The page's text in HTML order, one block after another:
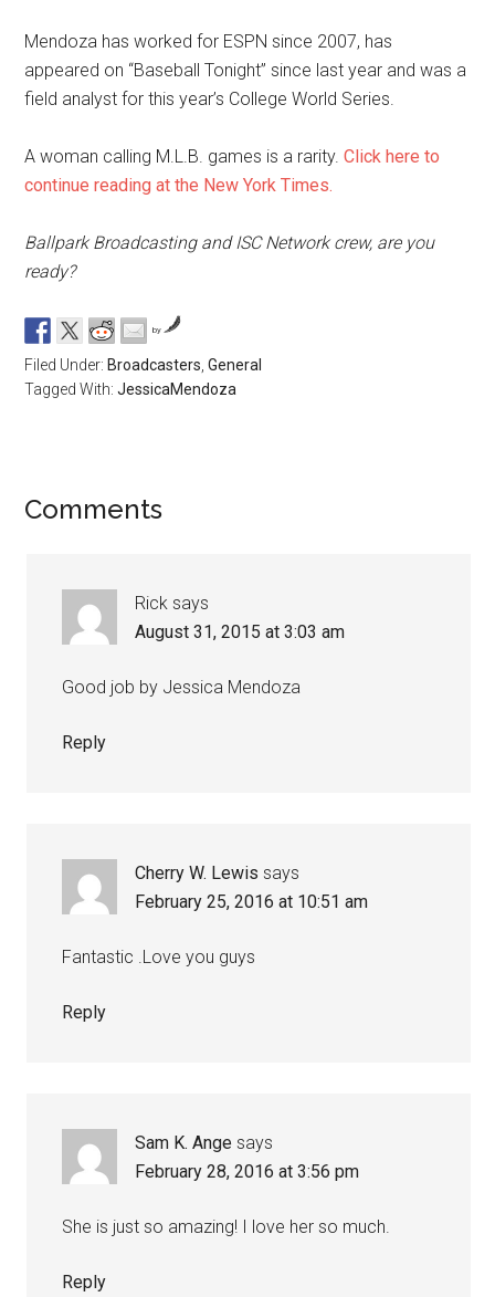
Mendoza has worked for ESPN since 2007, has
appeared on “Baseball Tonight” since last year and was a
field analyst for this year’s College World Series.
A woman calling M.L.B. games is a rarity.Click here to
continue reading at the New York Times.
Ballpark Broadcasting and ISC Network crew, are you
ready?
by
Filed Under: Broadcasters ,General
Tagged With:JessicaMendoza
Comments
Rick says
August 31, 2015 at 3:03 am
Good job by Jessica Mendoza
Reply
Cherry W. Lewis says
February 25, 2016 at 10:51 am
Fantastic .Love you guys
Reply
Sam K. Ange says
February 28, 2016 at 3:56 pm
She is just so amazing! I love her so much.
Reply